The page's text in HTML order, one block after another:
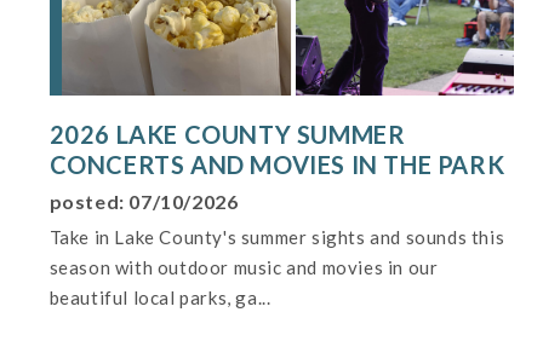
2026 LAKE COUNTY SUMMER
CONCERTS AND MOVIES IN THE PARK
posted: 07/10/2026
Take in Lake County's summer sights and sounds this
season with outdoor music and movies in our
beautiful local parks, ga...